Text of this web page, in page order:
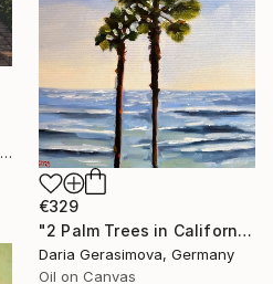
Frederick Phillips, United Kingdom
€329
"2 Palm Trees in California - Seascape Sky Ocean Art" Painting
Daria Gerasimova, Germany
Oil on Canvas